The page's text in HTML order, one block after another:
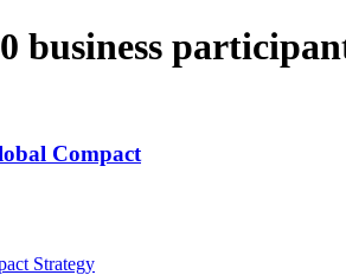
business
Compact
Strategy